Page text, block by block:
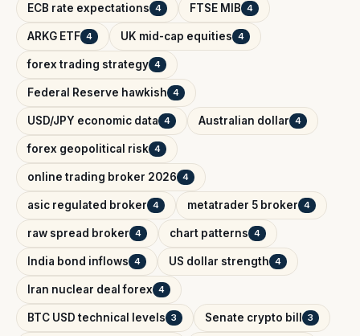
ECB rate expectations 4 FTSE MIB 4
ARKG ETF 4 UK mid-cap equities 4
forex trading strategy 4
Federal Reserve hawkish 4
USD/JPY economic data 4 Australian dollar 4
forex geopolitical risk 4
online trading broker 2026 4
asic regulated broker 4 metatrader 5 broker 4
raw spread broker 4 chart patterns 4
India bond inflows 4 US dollar strength 4
Iran nuclear deal forex 4
BTC USD technical levels 3 Senate crypto bill 3